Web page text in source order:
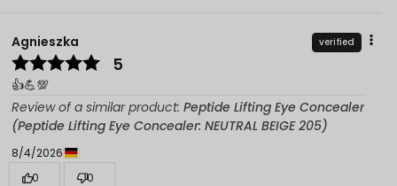
Agnieszka verified
5
👍️💪💯
Review of a similar product: Peptide Lifting Eye Concealer
(Peptide Lifting Eye Concealer: NEUTRAL BEIGE 205)
8/4/2026
0
0